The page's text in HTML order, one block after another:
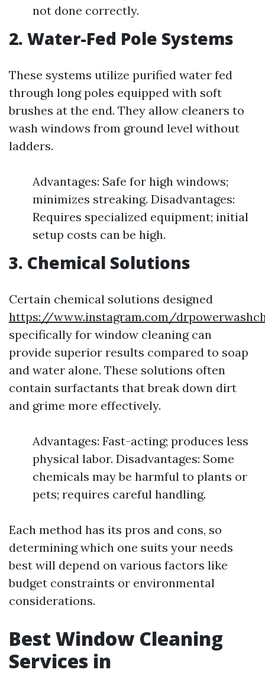
not done correctly.
2. Water-Fed Pole Systems
These systems utilize purified water fed
through long poles equipped with soft
brushes at the end. They allow cleaners to
wash windows from ground level without
ladders.
Advantages: Safe for high windows;
minimizes streaking. Disadvantages:
Requires specialized equipment; initial
setup costs can be high.
3. Chemical Solutions
Certain chemical solutions designed
https://www.instagram.com/
specifically for window cleaning can
provide superior results compared to soap
and water alone. These solutions often
contain surfactants that break down dirt
and grime more effectively.
Advantages: Fast-acting; produces less
physical labor. Disadvantages: Some
chemicals may be harmful to plants or
pets; requires careful handling.
Each method has its pros and cons, so
determining which one suits your needs
best will depend on various factors like
budget constraints or environmental
considerations.
Best Window Cleaning
Services in